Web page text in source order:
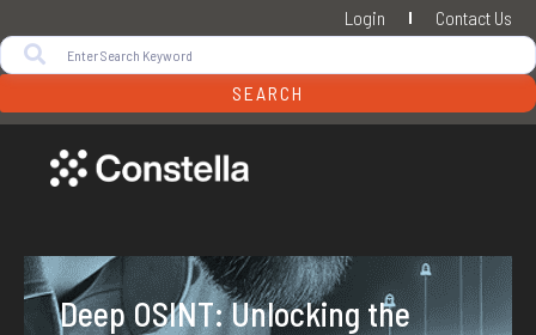
Login Contact Us
SEARCH
Deep OSINT: Unlocking the